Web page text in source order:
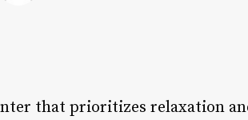
that prioritizes relaxation